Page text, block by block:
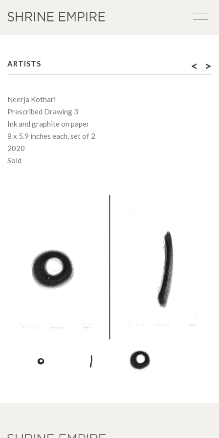
ARTISTS < >
Neerja Kothari
Prescribed Drawing 3
Ink and graphite on paper
8 x 5.9 inches each, set of 2
2020
Sold